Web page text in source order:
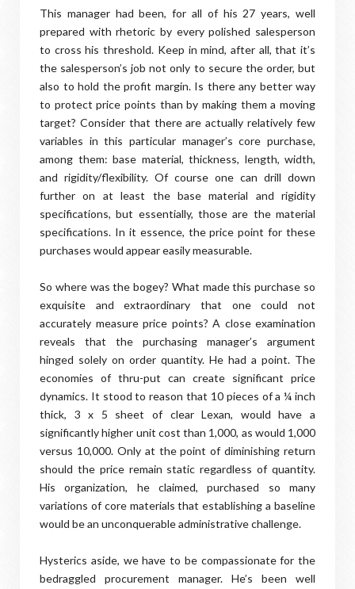
This manager had been, for all of his 27 years, well
prepared with rhetoric by every polished salesperson
to cross his threshold. Keep in mind, after all, that it’s
the salesperson’s job not only to secure the order, but
also to hold the profit margin. Is there any better way
to protect price points than by making them a moving
target? Consider that there are actually relatively few
variables in this particular manager’s core purchase,
among them: base material, thickness, length, width,
and rigidity/flexibility. Of course one can drill down
further on at least the base material and rigidity
specifications, but essentially, those are the material
specifications. In it essence, the price point for these
purchases would appear easily measurable.
So where was the bogey? What made this purchase so
exquisite and extraordinary that one could not
accurately measure price points? A close examination
reveals that the purchasing manager’s argument
hinged solely on order quantity. He had a point. The
economies of thru-put can create significant price
dynamics. It stood to reason that 10 pieces of a ¼ inch
thick, 3 x 5 sheet of clear Lexan, would have a
significantly higher unit cost than 1,000, as would 1,000
versus 10,000. Only at the point of diminishing return
should the price remain static regardless of quantity.
His organization, he claimed, purchased so many
variations of core materials that establishing a baseline
would be an unconquerable administrative challenge.
Hysterics aside, we have to be compassionate for the
bedraggled procurement manager. He’s been well